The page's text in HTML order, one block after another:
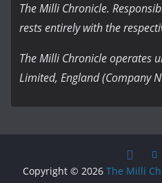
The Milli Chronicle.
rests entirely with the
The Milli Chronicle operates
Limited, England (Company
Copyright © 2026 The Milli